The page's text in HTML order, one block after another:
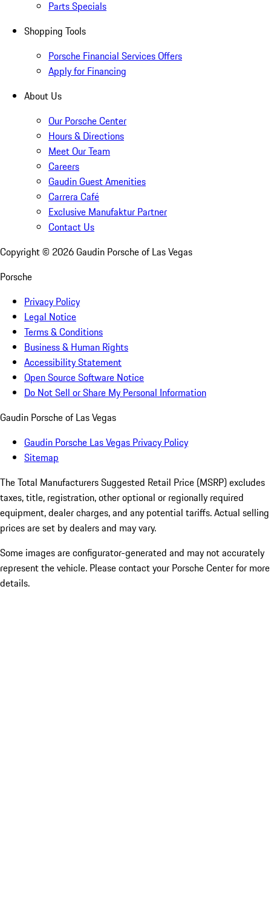
Parts Specials
Shopping Tools
Porsche Financial Services Offers
Apply for Financing
About Us
Our Porsche Center
Hours & Directions
Meet Our Team
Careers
Gaudin Guest Amenities
Carrera Café
Exclusive Manufaktur Partner
Contact Us
Copyright © 2026Gaudin Porsche of Las Vegas
Porsche
Privacy Policy
Legal Notice
Terms & Conditions
Business & Human Rights
Accessibility Statement
Open Source Software Notice
Do Not Sell or Share My Personal Information
Gaudin Porsche of Las Vegas
Gaudin Porsche Las Vegas Privacy Policy
Sitemap
The Total Manufacturers Suggested Retail Price (MSRP) excludes
taxes, title, registration, other optional or regionally required
equipment, dealer charges, and any potential tariffs. Actual selling
prices are set by dealers and may vary.
Some images are configurator-generated and may not accurately
represent the vehicle. Please contact your Porsche Center for more
details.